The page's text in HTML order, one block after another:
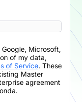
Microsoft,
of my data,
of Service. These
Master
agreement